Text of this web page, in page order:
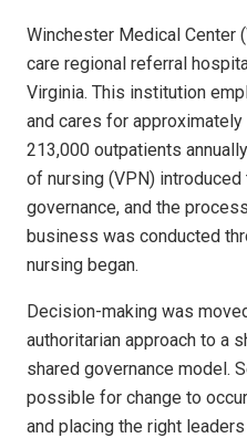
Winchester Medical Center
care regional referral
Virginia. This institution
and cares for
213,000 outpatients
of nursing (VPN)
governance, and the
business was conducted
nursing began.
Decision-making was
authoritarian approach to a
shared governance model.
possible for change to
and placing the right